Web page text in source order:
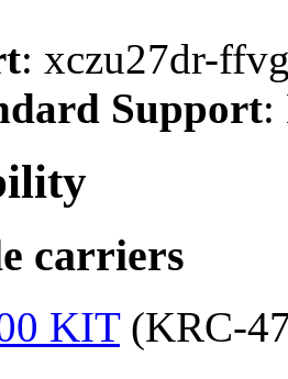
: xczu27dr-
Support:
carriers
KIT(KRC-